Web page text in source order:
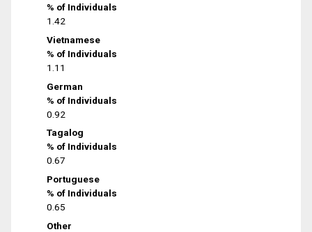
% of Individuals
1.42
Vietnamese
% of Individuals
1.11
German
% of Individuals
0.92
Tagalog
% of Individuals
0.67
Portuguese
% of Individuals
0.65
Other